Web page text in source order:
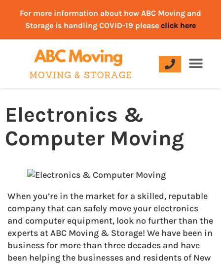
For more information about how ABC Moving and
Storage is handling COVID-19 please click here
Electronics &
Computer Moving
When you’re in the market for a skilled, reputable
company that can safely move your electronics
and computer equipment, look no further than the
experts at ABC Moving & Storage! We have been in
business for more than three decades and have
been helping the businesses and residents of New